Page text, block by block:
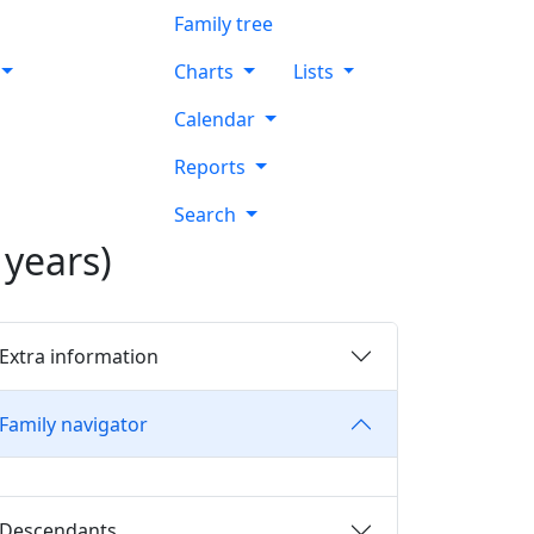
Family tree
Charts
Lists
Calendar
Reports
Search
Extra information
Family navigator